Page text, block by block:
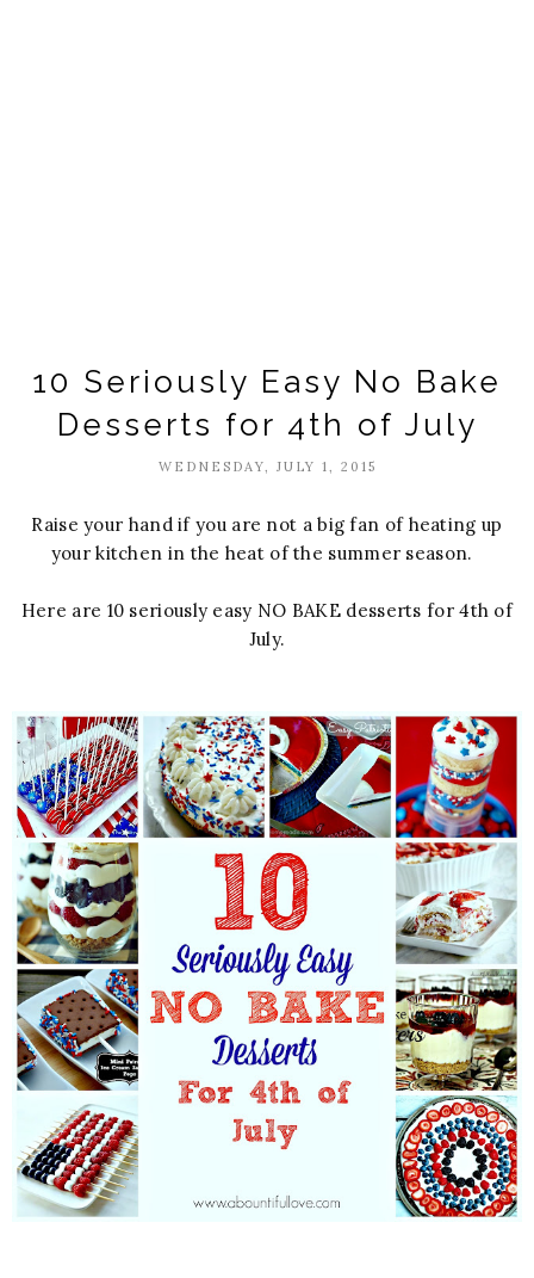
10 Seriously Easy No Bake
Desserts for 4th of July
WEDNESDAY, JULY 1, 2015
Raise your hand if you are not a big fan of heating up
your kitchen in the heat of the summer season.
Here are 10 seriously easy NO BAKE desserts for 4th of
July.